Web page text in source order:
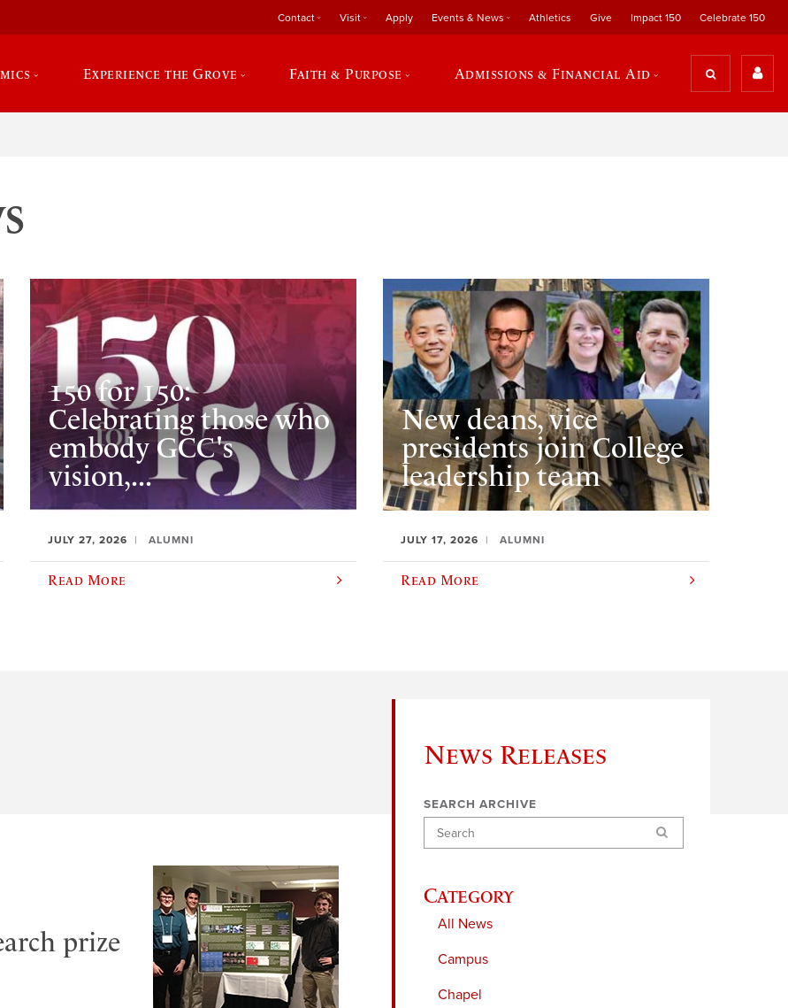
Contact Visit Apply Events & News Athletics Give Impact 150 Celebrate 150
Experience the Grove Faith & Purpose Admissions & Financial Aid
150 for 150:
Celebrating those who
embody GCC's
vision,...
JULY 27, 2026 ALUMNI
Read More
New deans, vice
presidents join College
leadership team
JULY 17, 2026 ALUMNI
Read More
News Releases
SEARCH ARCHIVE
Search
Category
All News
Campus
Chapel
prize